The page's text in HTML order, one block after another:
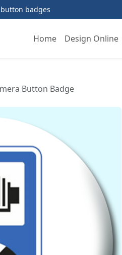
badges
Home Design Online
Button Badge